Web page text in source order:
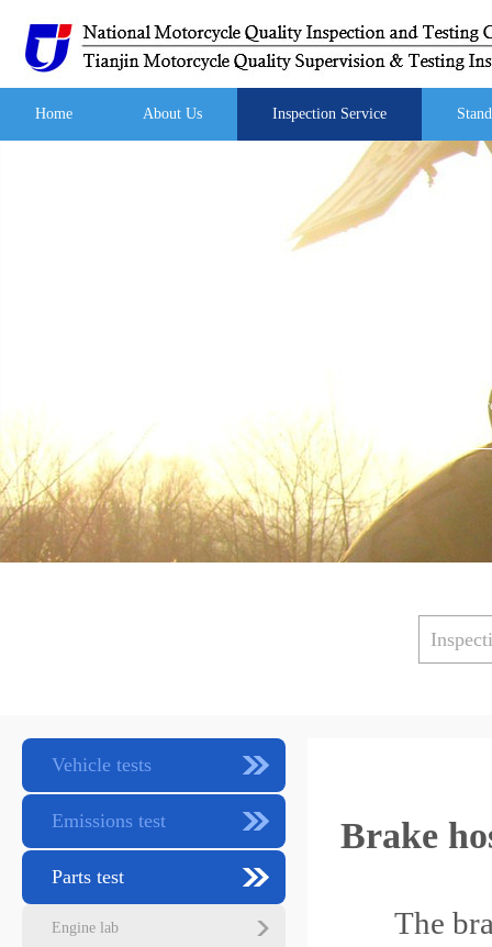
Home About Us Inspection Service
Your
Vehicle tests
Emissions test
Parts test
Engine lab
Brake
The